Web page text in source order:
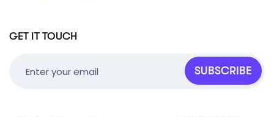
GET IT TOUCH
SUBSCRIBE